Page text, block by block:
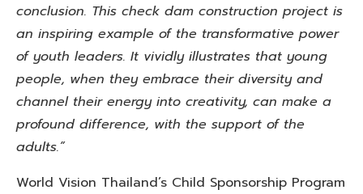
conclusion. This check dam construction project is
an inspiring example of the transformative power
of youth leaders. It vividly illustrates that young
people, when they embrace their diversity and
channel their energy into creativity, can make a
profound difference, with the support of the
adults.”
World Vision Thailand’s Child Sponsorship Program